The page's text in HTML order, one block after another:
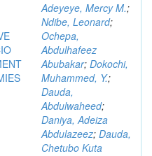
Adeyeye, Mercy M.;
Ndibe, Leonard;
Ochepa,
Abdulhafeez
Abubakar; Dokochi,
Muhammed, Y.;
Dauda,
Abdulwaheed;
Daniya, Adeiza
Abdulazeez; Dauda,
Chetubo Kuta